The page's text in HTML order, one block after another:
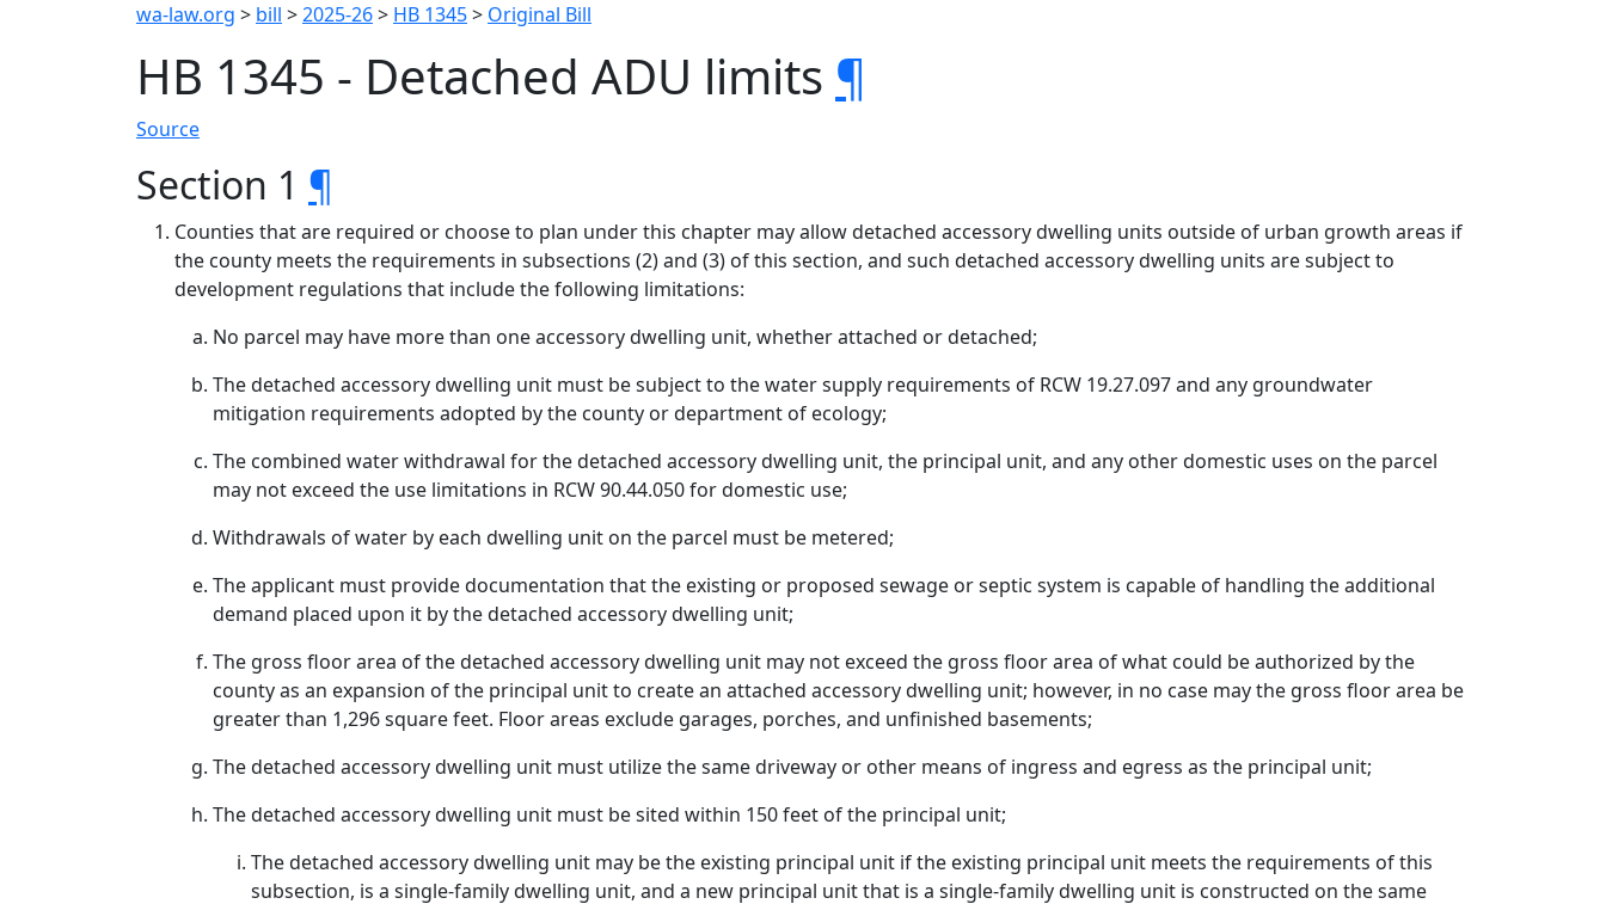
wa-law.org > bill >2025-26> HB 1345> Original Bill
HB 1345 - Detached ADU limits ¶
Source
Section 1 ¶
Counties that are required or choose to plan under this chapter may allow detached accessory dwelling units outside of urban growth areas if
the county meets the requirements in subsections (2) and (3) of this section, and such detached accessory dwelling units are subject to
development regulations that include the following limitations:
No parcel may have more than one accessory dwelling unit, whether attached or detached;
The detached accessory dwelling unit must be subject to the water supply requirements of RCW 19.27.097 and any groundwater
mitigation requirements adopted by the county or department of ecology;
The combined water withdrawal for the detached accessory dwelling unit, the principal unit, and any other domestic uses on the parcel
may not exceed the use limitations in RCW 90.44.050 for domestic use;
Withdrawals of water by each dwelling unit on the parcel must be metered;
The applicant must provide documentation that the existing or proposed sewage or septic system is capable of handling the additional
demand placed upon it by the detached accessory dwelling unit;
The gross floor area of the detached accessory dwelling unit may not exceed the gross floor area of what could be authorized by the
county as an expansion of the principal unit to create an attached accessory dwelling unit; however, in no case may the gross floor area be
greater than 1,296 square feet. Floor areas exclude garages, porches, and unfinished basements;
The detached accessory dwelling unit must utilize the same driveway or other means of ingress and egress as the principal unit;
The detached accessory dwelling unit must be sited within 150 feet of the principal unit;
The detached accessory dwelling unit may be the existing principal unit if the existing principal unit meets the requirements of this
subsection, is a single-family dwelling unit, and a new principal unit that is a single-family dwelling unit is constructed on the same